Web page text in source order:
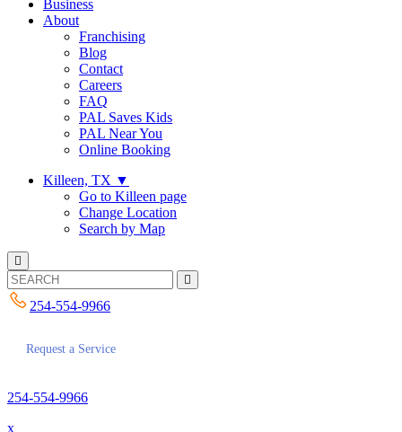
Business
About
Franchising
Blog
Contact
Careers
FAQ
PAL Saves Kids
PAL Near You
Online Booking
Killeen, TX ▼
Go to Killeen page
Change Location
Search by Map
254-554-9966
Request a Service
254-554-9966
x